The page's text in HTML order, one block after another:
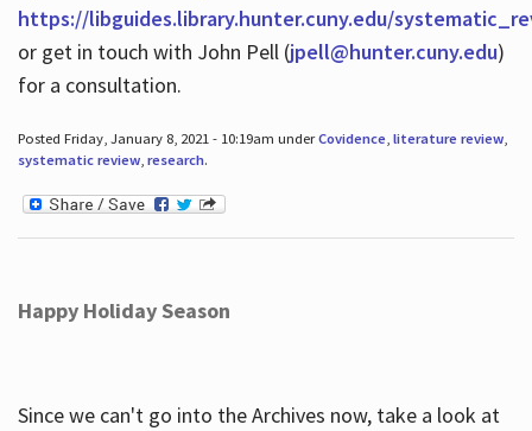
https://libguides.library.hunter.cuny.edu/
or get in touch with John Pell (jpell@hunter.cuny.edu)
for a consultation.
Posted Friday, January 8, 2021 - 10:19am underCovidence, literature review,
systematic review, research.
Happy Holiday Season
Since we can't go into the Archives now, take a look at